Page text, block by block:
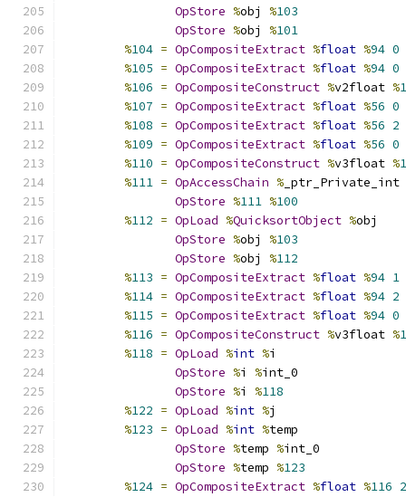
OpStore %obj %103
OpStore %obj %101
%104 = OpCompositeExtract %float %94 0
%105 = OpCompositeExtract %float %94 0
%106 = OpCompositeConstruct %v2float %
%107 = OpCompositeExtract %float %56 0
%108 = OpCompositeExtract %float %56 2
%109 = OpCompositeExtract %float %56 0
%110 = OpCompositeConstruct %v3float %
%111 = OpAccessChain % _ptr_Private_int
OpStore %111 %100
%112 = OpLoad %QuicksortObject %obj
OpStore %obj %103
OpStore %obj %112
%113 = OpCompositeExtract %float %94 1
%114 = OpCompositeExtract %float %94 2
%115 = OpCompositeExtract %float %94 0
%116 = OpCompositeConstruct %v3float %
%118 = OpLoad %int %i
OpStore %i %int_0
OpStore %i %118
%122 = OpLoad %int %j
%123 = OpLoad %int %temp
OpStore %temp %int_0
OpStore %temp %123
%124 = OpCompositeExtract %float %116 2